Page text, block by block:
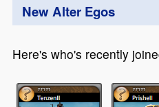
New Alter Egos
Here's who's recently